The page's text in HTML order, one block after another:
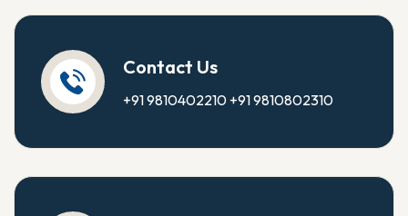
Contact Us
+91 9810402210 +91 9810802310